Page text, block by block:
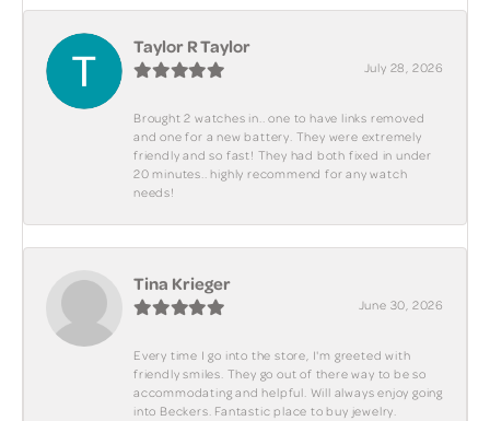
Taylor R Taylor
July 28, 2026
Brought 2 watches in.. one to have links removed
and one for a new battery. They were extremely
friendly and so fast! They had both fixed in under
20 minutes.. highly recommend for any watch
needs!
Tina Krieger
June 30, 2026
Every time I go into the store, I'm greeted with
friendly smiles. They go out of there way to be so
accommodating and helpful. Will always enjoy going
into Beckers. Fantastic place to buy jewelry.